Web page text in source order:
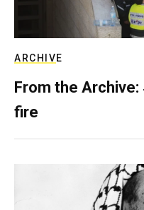
ARCHIVE
From the
fire